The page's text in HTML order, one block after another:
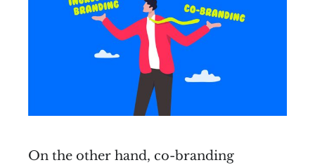
On the other hand, co-branding